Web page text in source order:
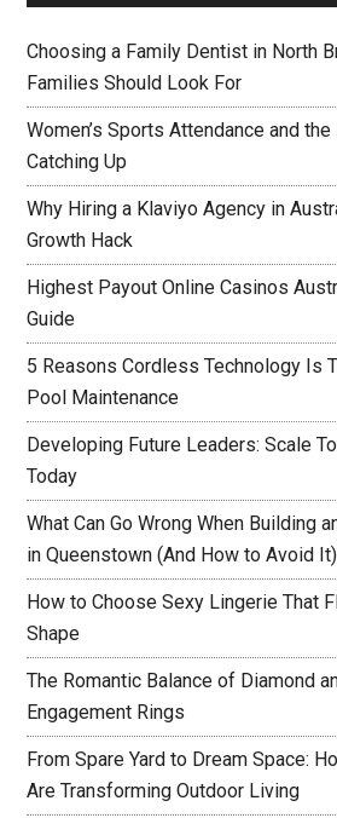
Choosing a Family Dentist in North
Families Should Look For
Women’s Sports Attendance and
Catching Up
Why Hiring a Klaviyo Agency in
Growth Hack
Highest Payout Online Casinos
Guide
5 Reasons Cordless Technology Is
Pool Maintenance
Developing Future Leaders: Scale
Today
What Can Go Wrong When Building
in Queenstown (And How to Avoid It)
How to Choose Sexy Lingerie That
Shape
The Romantic Balance of Diamond
Engagement Rings
From Spare Yard to Dream Space:
Are Transforming Outdoor Living